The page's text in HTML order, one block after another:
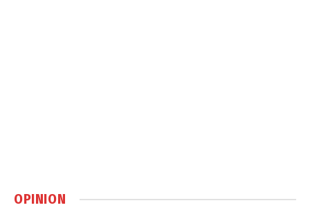
OPINION